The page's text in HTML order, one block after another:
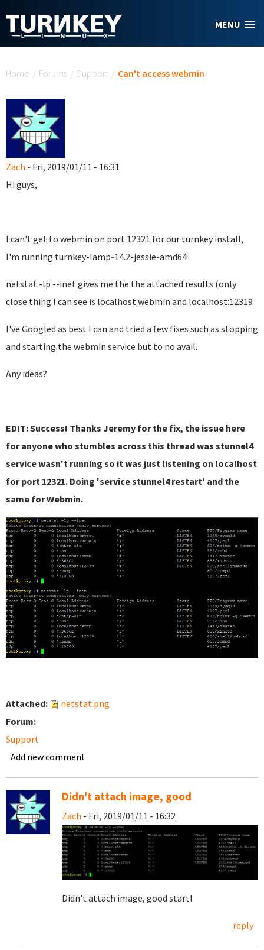
MENU
Home / Forums / Support / Can't access webmin
Zach - Fri, 2019/01/11 - 16:31
Hi guys,
I can't get to webmin on port 12321 for our turnkey install,
I'm running turnkey-lamp-14.2-jessie-amd64
netstat -lp --inet gives me the the attached results (only
close thing I can see is localhost:webmin and localhost:12319
I've Googled as best I can and tried a few fixes such as stopping
and starting the webmin service but to no avail.
Any ideas?
EDIT: Success! Thanks Jeremy for the fix, the issue here
for anyone who stumbles across this thread was stunnel4
service wasn't running so it was just listening on localhost
for port 12321. Doing 'service stunnel4 restart' and the
same for Webmin.
Attached:
netstat.png
Forum:
Support
Add new comment
Didn't attach image, good
Zach - Fri, 2019/01/11 - 16:32
Didn't attach image, good start!
reply